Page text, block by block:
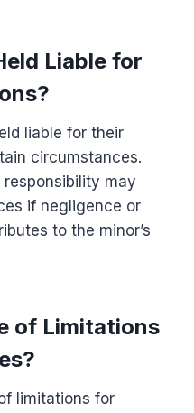
Liable for
liable for their
circumstances.
may
if negligence or
to the minor’s
of Limitations
limitations for